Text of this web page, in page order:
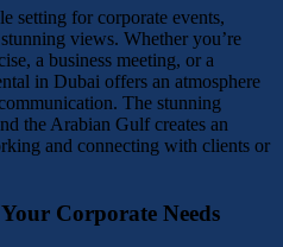
setting for corporate events,
views. Whether you’re
a business meeting, or a
in Dubai offers an atmosphere
The stunning
the Arabian Gulf creates an
and connecting with clients or
Corporate Needs